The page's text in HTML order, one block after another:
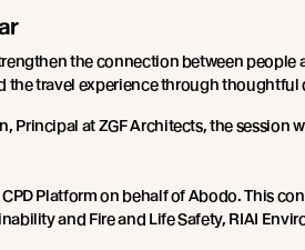
the connection between
the travel experience through
Principal at ZGF Architects, the session
Platform on behalf of Abodo. This
and Fire and Life Safety, RIAI